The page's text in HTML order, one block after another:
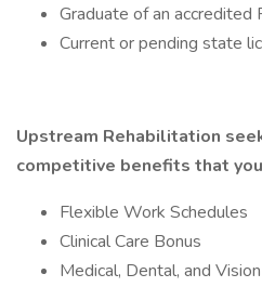
Graduate of an accredited
Current or pending state
Upstream Rehabilitation
competitive benefits that
Flexible Work Schedules
Clinical Care Bonus
Medical, Dental, and